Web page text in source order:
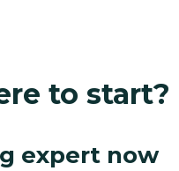
to start?
expert now